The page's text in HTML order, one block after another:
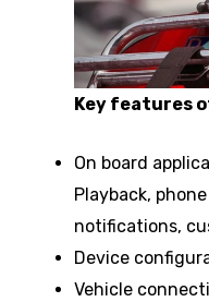
Key features
On board
Playback,
notifications,
Device
Vehicle